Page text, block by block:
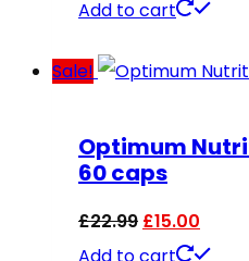
Add to cart
Sale!
Optimum
60 caps
£22.99 Original
price
£15.00
price
Add to cart